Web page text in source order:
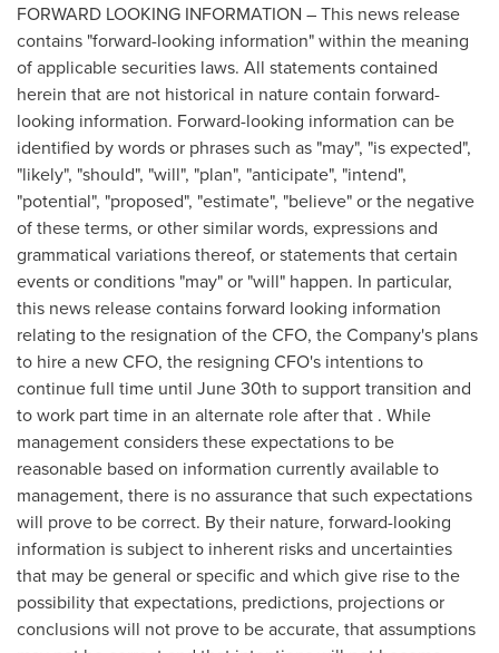
FORWARD LOOKING INFORMATION – This news release
contains "forward-looking information" within the meaning
of applicable securities laws. All statements contained
herein that are not historical in nature contain forward-
looking information. Forward-looking information can be
identified by words or phrases such as "may", "is expected",
"likely", "should", "will", "plan", "anticipate", "intend",
"potential", "proposed", "estimate", "believe" or the negative
of these terms, or other similar words, expressions and
grammatical variations thereof, or statements that certain
events or conditions "may" or "will" happen. In particular,
this news release contains forward looking information
relating to the resignation of the CFO, the Company's plans
to hire a new CFO, the resigning CFO's intentions to
continue full time until June 30th to support transition and
to work part time in an alternate role after that . While
management considers these expectations to be
reasonable based on information currently available to
management, there is no assurance that such expectations
will prove to be correct. By their nature, forward-looking
information is subject to inherent risks and uncertainties
that may be general or specific and which give rise to the
possibility that expectations, predictions, projections or
conclusions will not prove to be accurate, that assumptions